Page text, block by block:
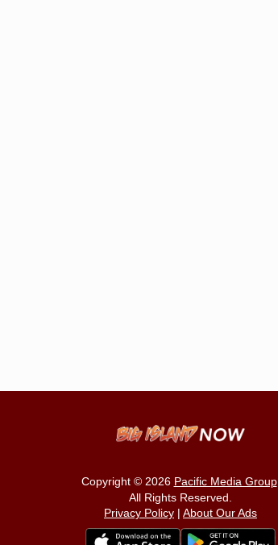
Copyright © 2026 Pacific Media Group.
All Rights Reserved.
Privacy Policy | About Our Ads